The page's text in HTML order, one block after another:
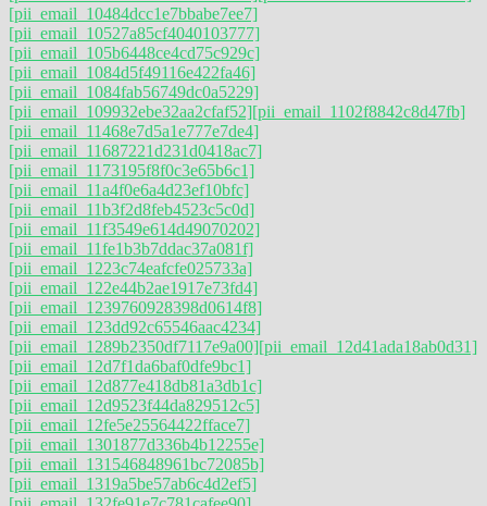
[pii_email_10484dcc1e7bbabe7ee7]
[pii_email_10527a85cf4040103777]
[pii_email_105b6448ce4cd75c929c]
[pii_email_1084d5f49116e422fa46]
[pii_email_1084fab56749dc0a5229]
[pii_email_109932ebe32aa2cfaf52][pii_email_1102f8842c8d47fb]
[pii_email_11468e7d5a1e777e7de4]
[pii_email_11687221d231d0418ac7]
[pii_email_1173195f8f0c3e65b6c1]
[pii_email_11a4f0e6a4d23ef10bfc]
[pii_email_11b3f2d8feb4523c5c0d]
[pii_email_11f3549e614d49070202]
[pii_email_11fe1b3b7ddac37a081f]
[pii_email_1223c74eafcfe025733a]
[pii_email_122e44b2ae1917e73fd4]
[pii_email_1239760928398d0614f8]
[pii_email_123dd92c65546aac4234]
[pii_email_1289b2350df7117e9a00][pii_email_12d41ada18ab0d31]
[pii_email_12d7f1da6baf0dfe9bc1]
[pii_email_12d877e418db81a3db1c]
[pii_email_12d9523f44da829512c5]
[pii_email_12fe5e25564422fface7]
[pii_email_1301877d336b4b12255e]
[pii_email_131546848961bc72085b]
[pii_email_1319a5be57ab6c4d2ef5]